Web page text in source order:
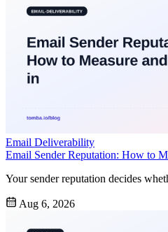
Email Deliverability
Email Sender Reputation: How to
Your sender reputation decides
Aug 6, 2026